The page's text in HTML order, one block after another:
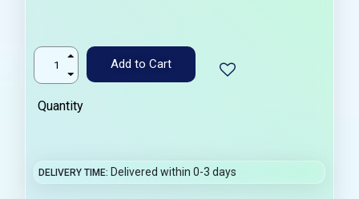
Add to Cart
Quantity
DELIVERY TIME Delivered within 0-3 days